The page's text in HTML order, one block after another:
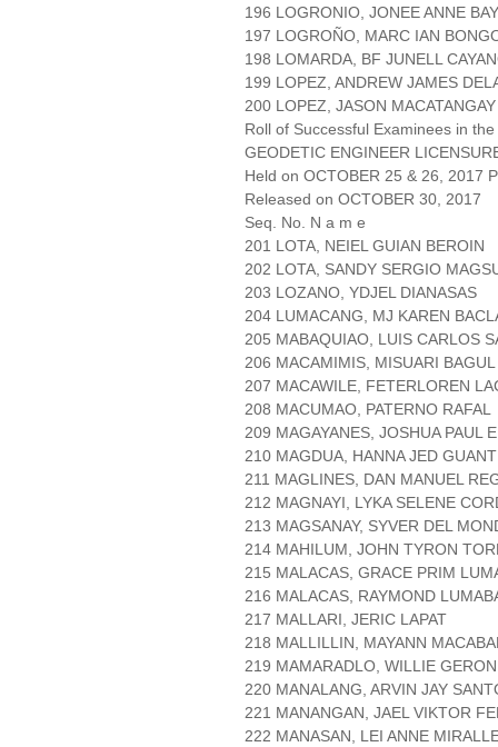
196 LOGRONIO, JONEE ANNE
197 LOGROÑO, MARC IAN
198 LOMARDA, BF JUNELL
199 LOPEZ, ANDREW JAMES
200 LOPEZ, JASON MACATANGAY
Roll of Successful Examinees in the
GEODETIC ENGINEER
Held on OCTOBER 25 & 26, 2017
Released on OCTOBER 30, 2017
Seq. No. N a m e
201 LOTA, NEIEL GUIAN BEROIN
202 LOTA, SANDY SERGIO
203 LOZANO, YDJEL DIANASAS
204 LUMACANG, MJ KAREN
205 MABAQUIAO, LUIS CARLOS
206 MACAMIMIS, MISUARI BAGUL
207 MACAWILE, FETERLOREN
208 MACUMAO, PATERNO RAFAL
209 MAGAYANES, JOSHUA PAUL
210 MAGDUA, HANNA JED
211 MAGLINES, DAN MANUEL
212 MAGNAYI, LYKA SELENE
213 MAGSANAY, SYVER DEL
214 MAHILUM, JOHN TYRON
215 MALACAS, GRACE PRIM
216 MALACAS, RAYMOND
217 MALLARI, JERIC LAPAT
218 MALLILLIN, MAYANN
219 MAMARADLO, WILLIE
220 MANALANG, ARVIN JAY
221 MANANGAN, JAEL VIKTOR
222 MANASAN, LEI ANNE